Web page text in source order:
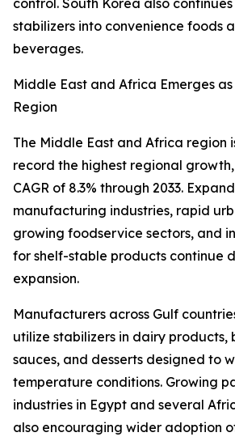
control. South Korea also
stabilizers into convenience foods
beverages.
Middle East and Africa Emerges
Region
The Middle East and Africa region
record the highest regional
CAGR of 8.3% through 2033.
manufacturing industries, rapid
growing foodservice sectors, and
for shelf-stable products continue
expansion.
Manufacturers across Gulf
utilize stabilizers in dairy products,
sauces, and desserts designed to
temperature conditions. Growing
industries in Egypt and several
also encouraging wider adoption